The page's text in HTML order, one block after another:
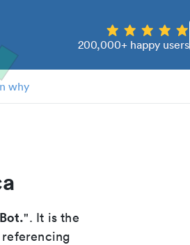
200,000+ happy users
why
". It is the